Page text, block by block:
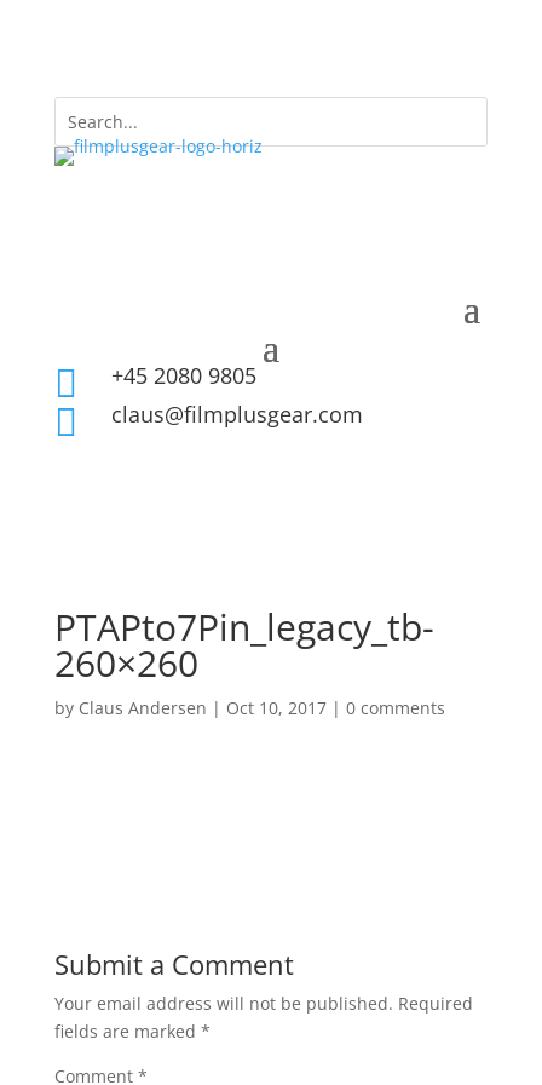
 +45 2080 9805
 claus@filmplusgear.com
PTAPto7Pin_legacy_tb-
260×260
by Claus Andersen | Oct 10, 2017| 0 comments
Submit a Comment
Your email address will not be published. Required
fields are marked *
Comment *